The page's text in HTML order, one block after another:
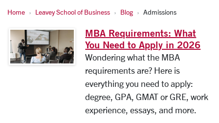
Home Leavey School of Business Blog Admissions
MBA Requirements: What
You Need to Apply in 2026
Wondering what the MBA
requirements are? Here is
everything you need to apply:
degree, GPA, GMAT or GRE, work
experience, essays, and more.